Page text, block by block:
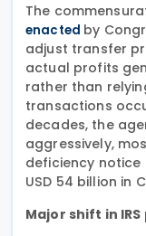
The
enacted by
adjust transfer
actual profits
rather than
transactions
decades, the
aggressively,
deficiency
USD 54 billion in
Major shift in